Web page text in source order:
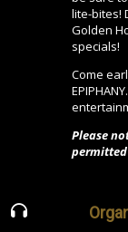
lite-bites!
Golden
specials!
Come
Please